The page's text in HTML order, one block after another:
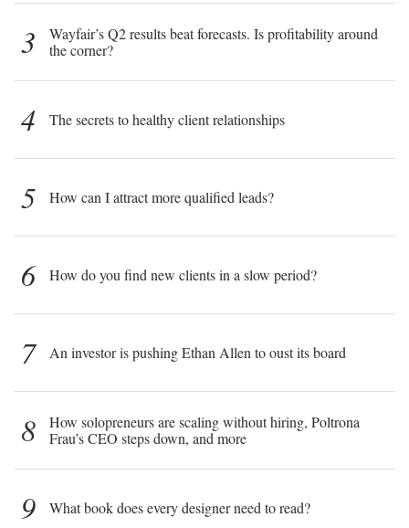
3
Wayfair’s Q2 results beat forecasts. Is profitability around
the corner?
4 The secrets to healthy client relationships
5 How can I attract more qualified leads?
6 How do you find new clients in a slow period?
7 An investor is pushing Ethan Allen to oust its board
8
How solopreneurs are scaling without hiring, Poltrona
Frau’s CEO steps down, and more
9 What book does every designer need to read?